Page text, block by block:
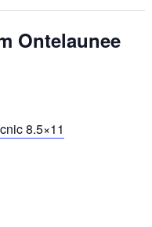
Ontelaunee
8.5×11